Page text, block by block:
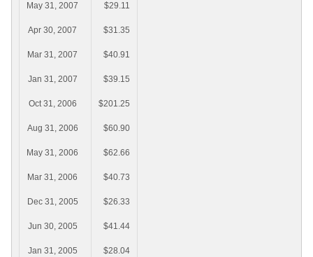
May 31, 2007 $29.11
Apr 30, 2007 $31.35
Mar 31, 2007 $40.91
Jan 31, 2007 $39.15
Oct 31, 2006 $201.25
Aug 31, 2006 $60.90
May 31, 2006 $62.66
Mar 31, 2006 $40.73
Dec 31, 2005 $26.33
Jun 30, 2005 $41.44
Jan 31, 2005 $28.04